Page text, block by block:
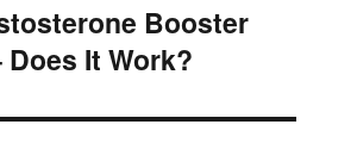
Booster
Does It Work?